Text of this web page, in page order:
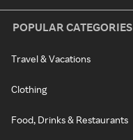
POPULAR CATEGORIES
Travel & Vacations
Clothing
Food, Drinks & Restaurants